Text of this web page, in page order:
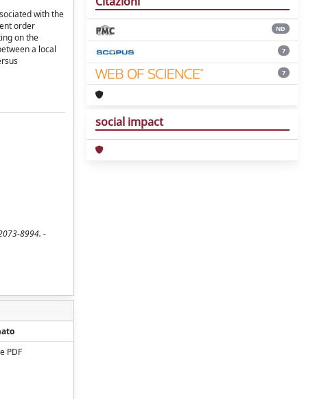
with the
order
on the
a local
8994. -
PDF
ND
7
7
social impact